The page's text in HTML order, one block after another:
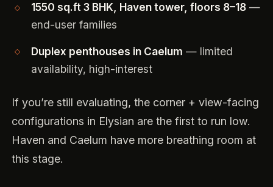
1550 sq.ft 3 BHK, Haven tower, floors 8–18 —
end-user families
Duplex penthouses in Caelum — limited
availability, high-interest
If you’re still evaluating, the corner + view-facing
configurations in Elysian are the first to run low.
Haven and Caelum have more breathing room at
this stage.